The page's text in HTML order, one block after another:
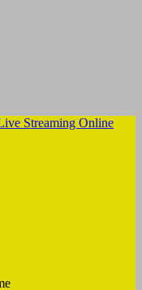
Streaming Online